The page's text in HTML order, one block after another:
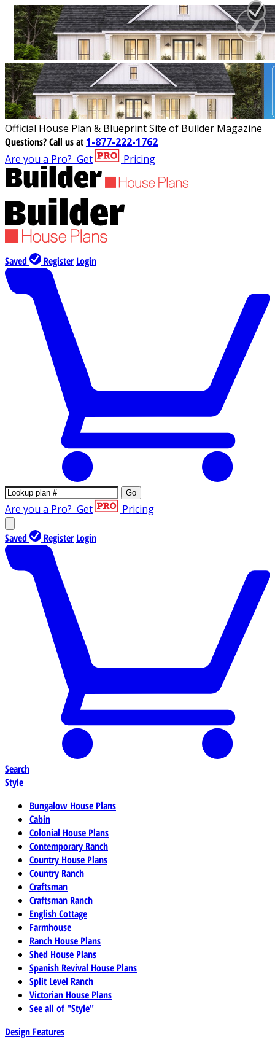
Official House Plan & Blueprint Site of Builder Magazine
Questions?Call us at 1-877-222-1762
Are you a Pro? Get Pricing
Saved Register Login
Go
Are you a Pro? Get Pricing
Saved Register Login
Search
Style
Bungalow House Plans
Cabin
Colonial House Plans
Contemporary Ranch
Country House Plans
Country Ranch
Craftsman
Craftsman Ranch
English Cottage
Farmhouse
Ranch House Plans
Shed House Plans
Spanish Revival House Plans
Split Level Ranch
Victorian House Plans
See all of "Style"
Design Features